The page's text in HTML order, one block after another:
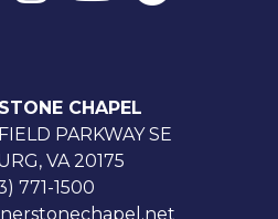
CHAPEL
PARKWAY SE
VA 20175
771-1500